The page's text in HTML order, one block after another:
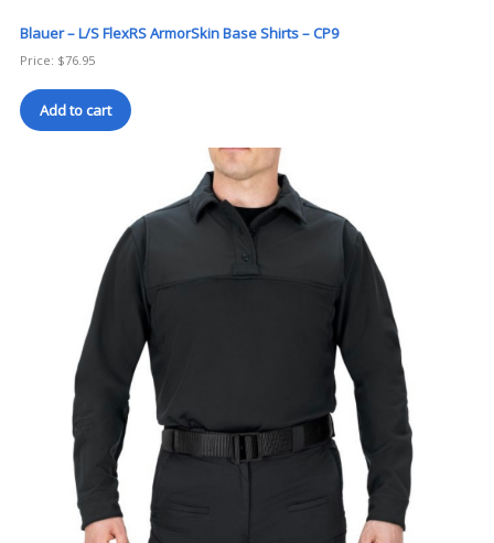
Blauer – L/S FlexRS ArmorSkin Base Shirts – CP9
Price: $76.95
Add to cart